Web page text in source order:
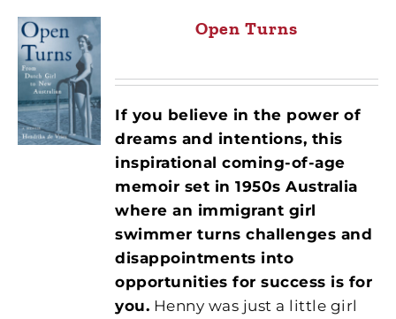
Open Turns
If you believe in the power of
dreams and intentions, this
inspirational coming-of-age
memoir set in 1950s Australia
where an immigrant girl
swimmer turns challenges and
disappointments into
opportunities for success is for
you. Henny was just a little girl